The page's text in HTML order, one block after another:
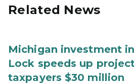
Related News
Michigan investment
Lock speeds up
taxpayers $30 million